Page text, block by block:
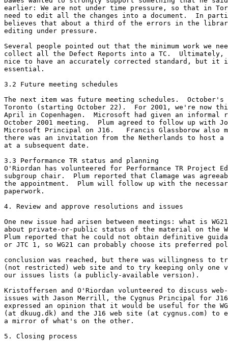
earlier: We are not under time pressure, so that in
need to edit all the changes into a document.  In
believes that about a third of the errors in the
editing under pressure.
Several people pointed out that the minimum work we
collect all the Defect Reports into a TC.  Ultimately,
nice to have an accurately corrected standard, but it
essential.
3.2 Future meeting schedules
The next item was future meeting schedules.
Toronto (starting October 22).  For 2001, we're now
April in Copenhagen.  Microsoft had given an
October 2001 meeting.  Plum agreed to follow up with
Microsoft Principal on J16.   Francis Glassborow also
there was an invitation from the Netherlands to host a
at a subsequent date.
3.3 Performance TR status and planning
O'Riordan has volunteered for Performance TR Project
subgroup chair.  Plum reported that Clamage was
the appointment.  Plum will follow up with the
paperwork.
4. Review and approve resolutions and issues
One new issue had arisen between meetings: what is
about private-or-public status of the material on the
Plum reported that he could not obtain definitive
or JTC 1, so WG21 can probably choose its preferred
conclusion was reached, but there was willingness to
(not restricted) web site and to try keeping only one
our issues lists (a publicly-available version).
Kristoffersen and O'Riordan volunteered to discuss
issues with Jason Merrill, the Cygnus Principal for
expressed an opinion that it would be useful for the
(at dkuug.dk) and the J16 web site (at cygnus.com) to
a mirror of what's on the other.
5. Closing process